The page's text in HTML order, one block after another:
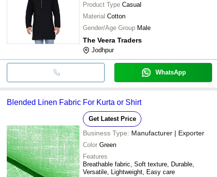
Product Type Casual
Material Cotton
Gender/Age Group Male
The Veera Traders
Jodhpur
WhatsApp
Blended Linen Fabric For Kurta or Shirt
Get Latest Price
Business Type: Manufacturer | Exporter
Color Green
Features
Breathable fabric, Soft texture, Durable,
Versatile, Lightweight, Easy care